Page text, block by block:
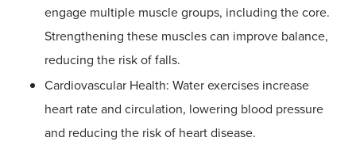
engage multiple muscle groups, including the core.
Strengthening these muscles can improve balance,
reducing the risk of falls.
Cardiovascular Health: Water exercises increase
heart rate and circulation, lowering blood pressure
and reducing the risk of heart disease.